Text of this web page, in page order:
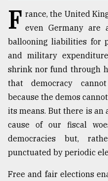
Sylhet
defies
the
Khulna
August
2018
The
of
models
F rance, the United
even Germany are
ballooning liabilities for
and military
shrink nor fund through
that democracy
because the demos
its means. But there is
cause of our fiscal
democracies but,
punctuated by periodic
Free and fair elections